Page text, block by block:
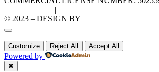
||
© 2023 – DESIGN BY
Customize Reject All Accept All
Powered by
✖